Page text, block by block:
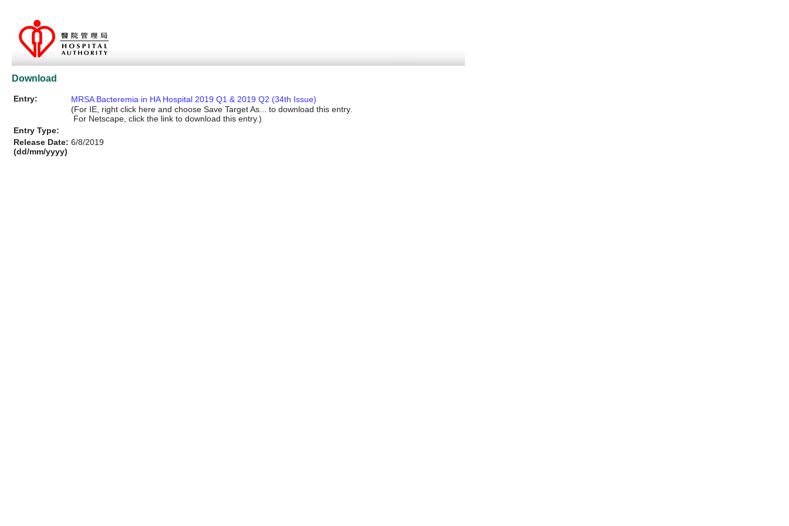
Download
Entry:
MRSA Bacteremia in HA Hospital 2019 Q1 & 2019 Q2 (34th Issue)
(For IE, right click here and choose Save Target As... to download this entry.
For Netscape, click the link to download this entry.)
Entry Type:
Release Date:
(dd/mm/yyyy)
6/8/2019